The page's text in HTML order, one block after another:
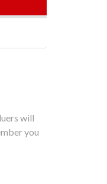
will
you